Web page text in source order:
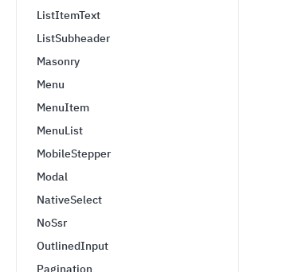
ListItemText
ListSubheader
Masonry
Menu
MenuItem
MenuList
MobileStepper
Modal
NativeSelect
NoSsr
OutlinedInput
Pagination